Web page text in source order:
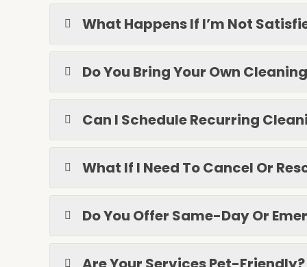
What Happens If I’m Not
Do You Bring Your Own
Can I Schedule Recurring
What If I Need To Cancel Or
Do You Offer Same-Day Or